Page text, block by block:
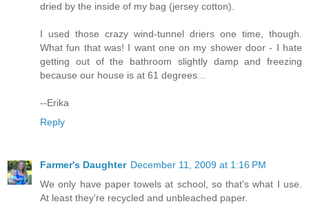
dried by the inside of my bag (jersey cotton).
I used those crazy wind-tunnel driers one time, though.
What fun that was! I want one on my shower door - I hate
getting out of the bathroom slightly damp and freezing
because our house is at 61 degrees...
--Erika
Reply
Farmer's Daughter December 11, 2009 at 1:16 PM
We only have paper towels at school, so that's what I use.
At least they're recycled and unbleached paper.